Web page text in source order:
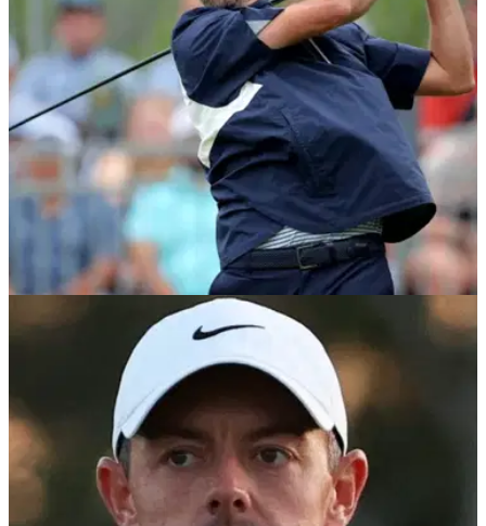
according to a report.
PGA TOUR 08/05/24
Webb Simpson hits back at critics over his
$20m PGA Tour event invites
Webb Simpson is adamant he's not received invites into four
signature events this season due to being a PGA Tour policy
board member.